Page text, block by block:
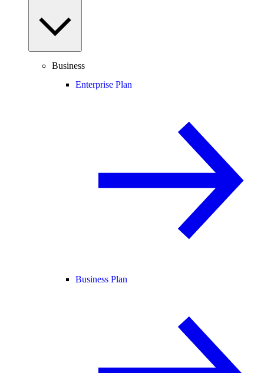
Business
Enterprise Plan
Business Plan